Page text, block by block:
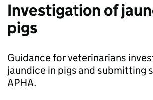
Investigation of
pigs
Guidance for veterinarians
jaundice in pigs and submitting
APHA.